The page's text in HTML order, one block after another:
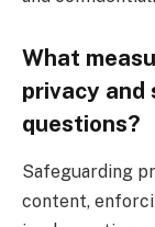
What
privacy and
questions?
Safeguarding
content,